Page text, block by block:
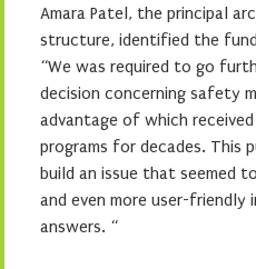
Amara Patel, the principal
structure, identified the
“We was required to go
decision concerning safety
advantage of which
programs for decades. This
build an issue that seemed
and even more user-
answers. “